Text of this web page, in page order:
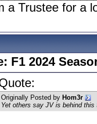
a Trustee for a
F1 2024
Originally Posted by Hom3r
Yet others say JV is behind